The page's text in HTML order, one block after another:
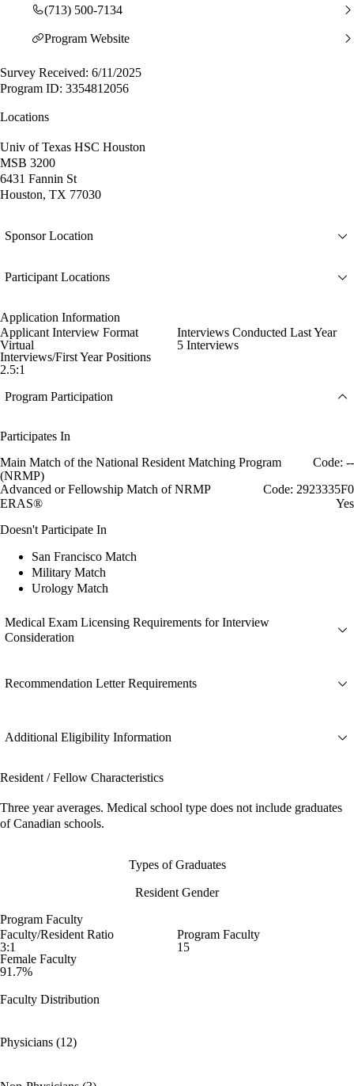
(713) 500-7134
Program Website
Survey Received: 6/11/2025
Program ID: 3354812056
Locations
Univ of Texas HSC Houston
MSB 3200
6431 Fannin St
Houston, TX 77030
Sponsor Location
Participant Locations
Application Information
Applicant Interview Format
Virtual
Interviews Conducted Last Year
5 Interviews
Interviews/First Year Positions
2.5:1
Program Participation
Participates In
Main Match of the National Resident Matching Program
(NRMP)
Code: --
Advanced or Fellowship Match of NRMP
Code: 2923335F0
ERAS®
Yes
Doesn't Participate In
San Francisco Match
Military Match
Urology Match
Medical Exam Licensing Requirements for Interview
Consideration
Recommendation Letter Requirements
Additional Eligibility Information
Resident / Fellow Characteristics
Three year averages. Medical school type does not include graduates
of Canadian schools.
Types of Graduates
Resident Gender
Program Faculty
Faculty/Resident Ratio
3:1
Program Faculty
15
Female Faculty
91.7%
Faculty Distribution
Physicians (12)